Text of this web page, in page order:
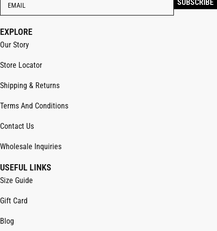
EXPLORE
Our Story
Store Locator
Shipping & Returns
Terms And Conditions
Contact Us
Wholesale Inquiries
USEFUL LINKS
Size Guide
Gift Card
Blog